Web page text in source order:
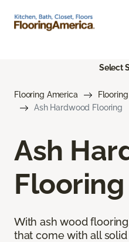
Select
Flooring America Flooring
Ash Hardwood Flooring
Ash
Flooring
With ash wood
that come with all